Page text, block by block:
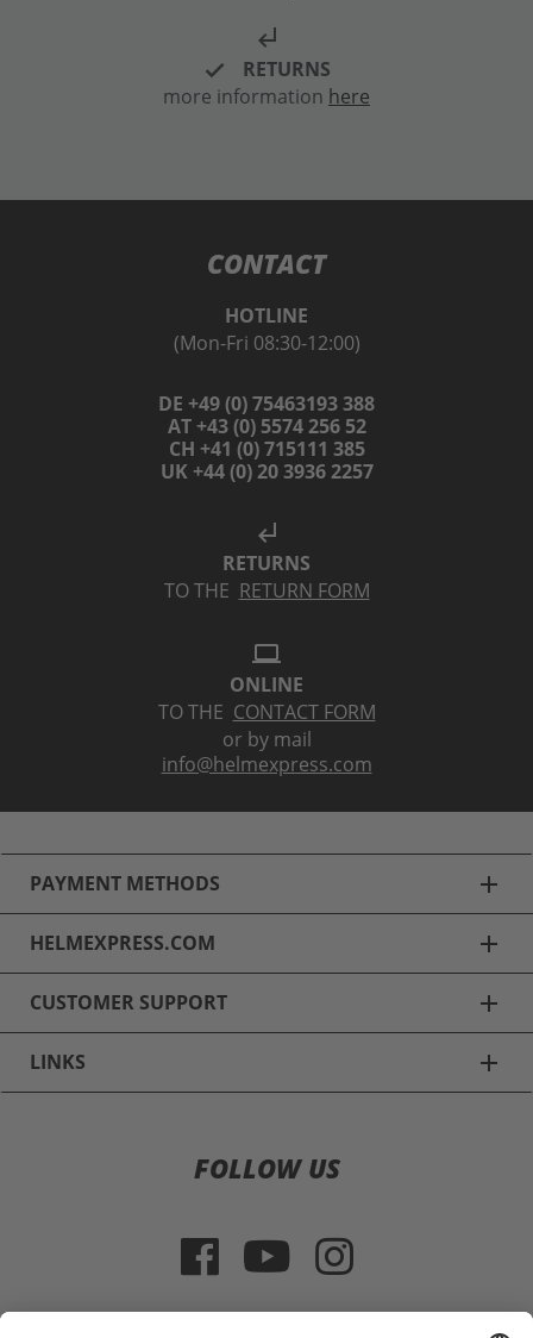
subdirectory_arrow_left
RETURNS
more information here
CONTACT
HOTLINE
(Mon-Fri 08:30-12:00)
DE +49 (0) 75463193 388
AT +43 (0) 5574 256 52
CH +41 (0) 715111 385
UK +44 (0) 20 3936 2257
subdirectory_arrow_left
RETURNS
TO THE RETURN FORM
laptop
ONLINE
TO THE CONTACT FORM
or by mail
info@helmexpress.com
PAYMENT METHODS add
HELMEXPRESS.COM add
CUSTOMER SUPPORT add
LINKS add
Uvex Ski Helmets
FOLLOW US